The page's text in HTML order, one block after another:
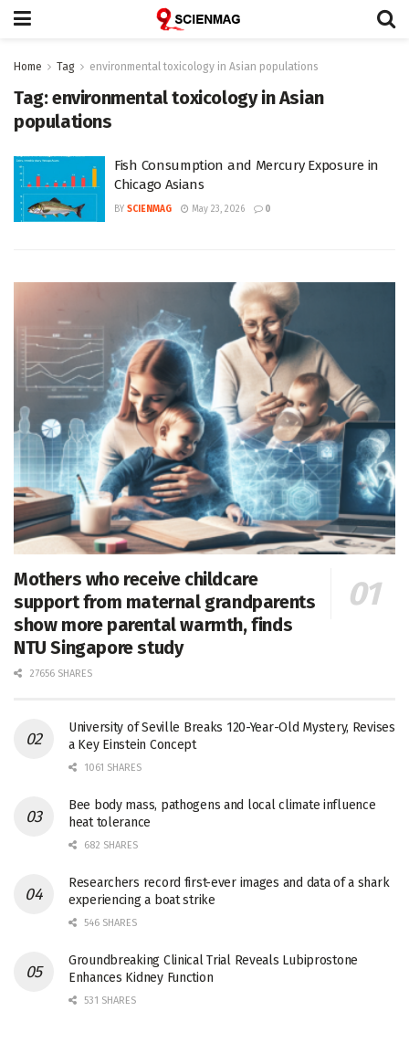
Home Tag environmental toxicology in Asian populations
Tag:environmental toxicology in Asian
populations
Fish Consumption and Mercury Exposure in
Chicago Asians
BY SCIENMAG May 23, 2026 0
Mothers who receive childcare
support from maternal grandparents
show more parental warmth, finds
NTU Singapore study
27656 SHARES
University of Seville Breaks 120-Year-Old Mystery, Revises
a Key Einstein Concept
1061 SHARES
Bee body mass, pathogens and local climate influence
heat tolerance
682 SHARES
Researchers record first-ever images and data of a shark
experiencing a boat strike
546 SHARES
Groundbreaking Clinical Trial Reveals Lubiprostone
Enhances Kidney Function
531 SHARES